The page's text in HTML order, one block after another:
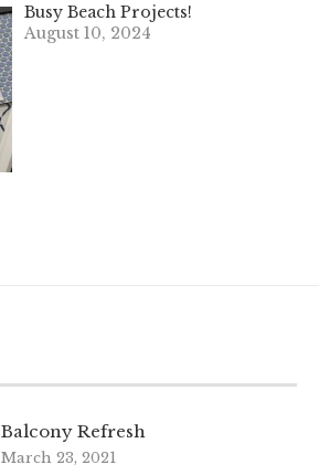
Busy Beach Projects!
August 10, 2024
Balcony Refresh
March 23, 2021